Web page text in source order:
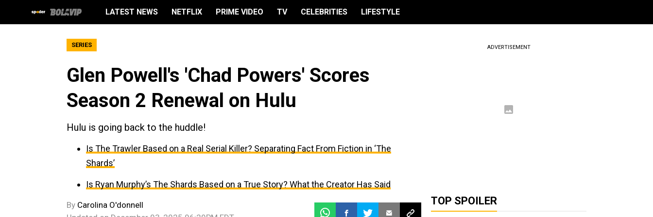
LATEST NEWS NETFLIX PRIME VIDEO TV CELEBRITIES LIFESTYLE
SERIES
Glen Powell's 'Chad Powers' Scores
Season 2 Renewal on Hulu
Hulu is going back to the huddle!
Is The Trawler Based on a Real Serial Killer? Separating Fact From Fiction in ‘The
Shards’
Is Ryan Murphy’s The Shards Based on a True Story? What the Creator Has Said
By Carolina O'donnell
ADVERTISEMENT
TOP SPOILER